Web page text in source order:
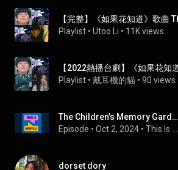
Playlist • Utoo Li • 11K views
Playlist • 戴耳機的貓 • 90 views
The Children’s Memory Garden memorializes Nashville’s youngest victims of violence
Episode • Oct 2, 2024 •
dorset dory